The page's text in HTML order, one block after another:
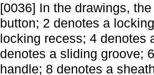
[0036] In the drawings,
button; 2 denotes a
locking recess; 4 denotes
denotes a sliding groove;
handle; 8 denotes a